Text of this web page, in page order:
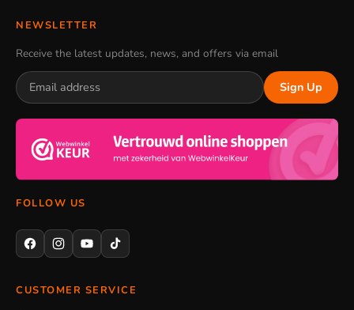
NEWSLETTER
Receive the latest updates, news, and offers via email
Sign Up
FOLLOW US
CUSTOMER SERVICE